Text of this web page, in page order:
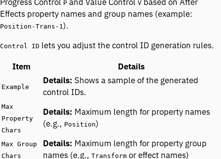
Progress Control P and Value Control V based on After
Effects property names and group names (example:
Position-Trans-1).
Control ID lets you adjust the control ID generation rules.
Item
Details
Example
Shows a sample of the generated
control IDs.
Max
Property
Chars
Maximum length for property names
(e.g., Position)
Max Group
Chars
Maximum length for property group
names (e.g., Transform or effect names)